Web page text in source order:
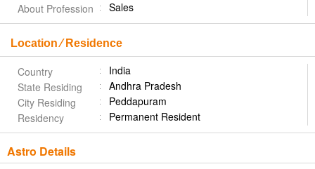
About Profession
Sales
Location ⁄ Residence
Country
India
State Residing
Andhra Pradesh
City Residing
Peddapuram
Residency
Permanent Resident
Astro Details